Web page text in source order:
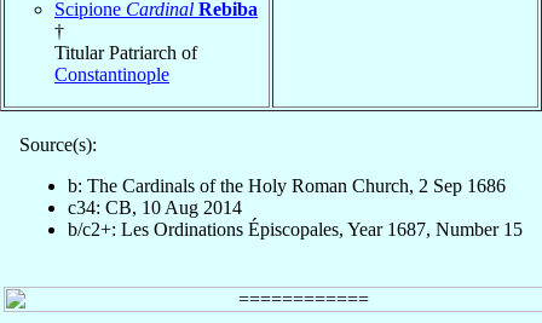
Scipione Cardinal Rebiba
†
Titular Patriarch of
Constantinople
Source(s):
b: The Cardinals of the Holy Roman Church, 2 Sep 1686
c34: CB, 10 Aug 2014
b/c2+: Les Ordinations Épiscopales, Year 1687, Number 15